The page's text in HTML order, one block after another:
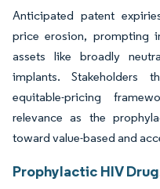
Anticipated patent
price erosion, prompting
assets like broadly
implants.
equitable-pricing
relevance as the
toward value-based and
Prophylactic HIV